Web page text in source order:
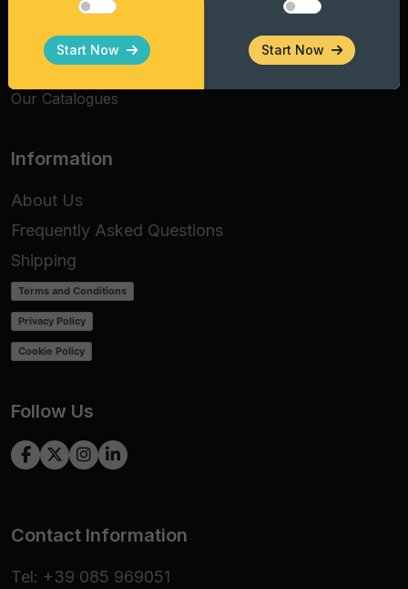
Dried Fruit
Our Catalogues
Information
About Us
Frequently Asked Questions
Shipping
Terms and Conditions
Privacy Policy
Cookie Policy
Follow Us
Contact Information
Tel: +39 085 969051
Start Now Start Now